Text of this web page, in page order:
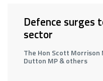
Defence surges
sector
The Hon Scott Morrison
Dutton MP & others